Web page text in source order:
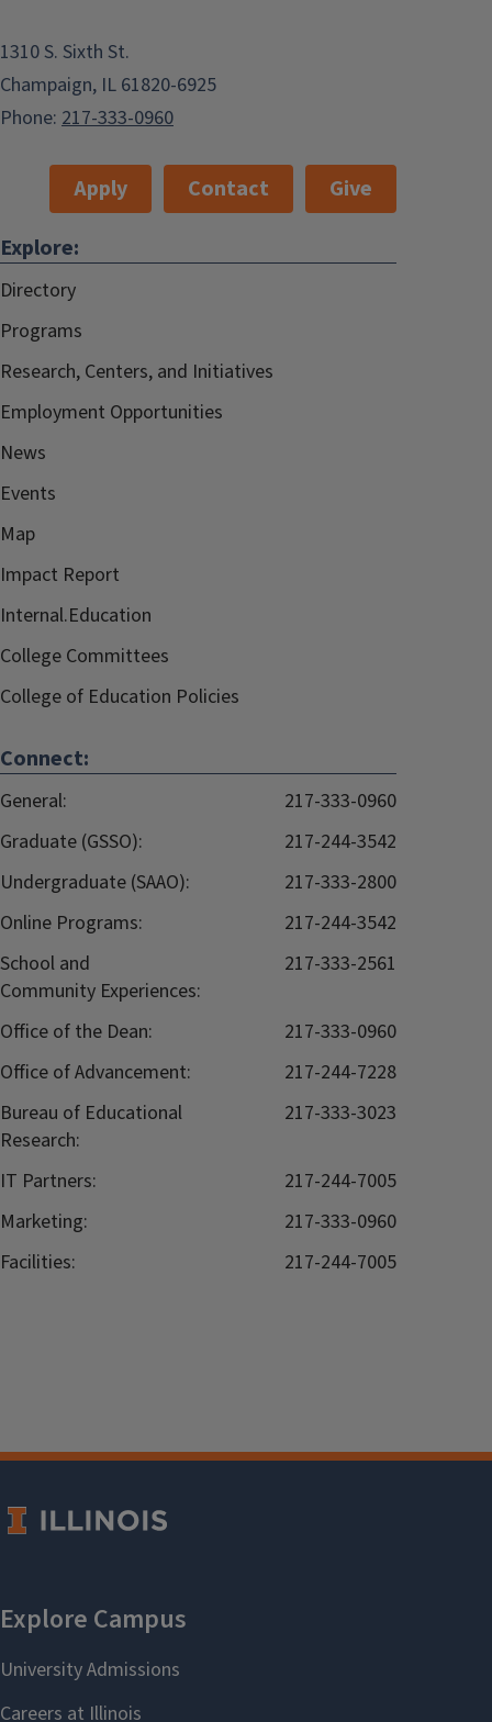
1310 S. Sixth St.
Champaign, IL 61820-6925
Phone: 217-333-0960
Apply Contact
Give
Explore:
Directory
Programs
Research, Centers, and Initiatives
Employment Opportunities
News
Events
Map
Impact Report
Internal.Education
College Committees
College of Education Policies
Connect:
General:
217-333-0960
Graduate (GSSO):
217-244-3542
Undergraduate (SAAO):
217-333-2800
Online Programs:
217-244-3542
School and
Community Experiences:
217-333-2561
Office of the Dean:
217-333-0960
Office of Advancement:
217-244-7228
Bureau of Educational
Research:
217-333-3023
IT Partners:
217-244-7005
Marketing:
217-333-0960
Facilities:
217-244-7005